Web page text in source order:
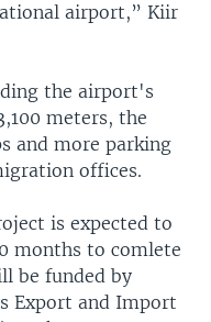
airport,” Kiir
the airport's
meters, the
and more parking
offices.
is expected to
months to comlete
be funded by
Export and Import